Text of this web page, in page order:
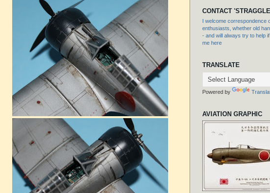
CONTACT
I welcome correspondence
enthusiasts, whether old
- and will always try to help
me here
TRANSLATE
Powered by
AVIATION GRAPHIC